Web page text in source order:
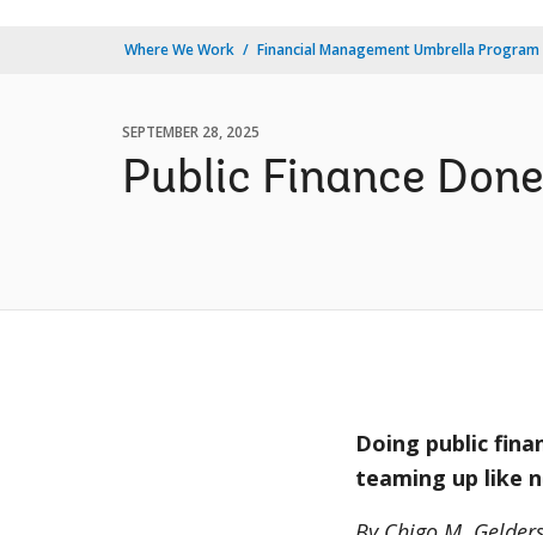
Where We Work Financial Management Umbrella Program
SEPTEMBER 28, 2025
Public Finance
Doing public
teaming up like